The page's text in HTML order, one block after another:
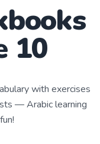
10
with exercises
—Arabic learning